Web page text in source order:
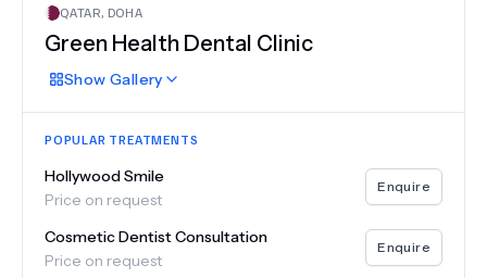
QATAR, DOHA
Green Health Dental Clinic
Show Gallery
POPULAR TREATMENTS
Hollywood Smile
Price on request
Enquire
Cosmetic Dentist Consultation
Price on request
Enquire